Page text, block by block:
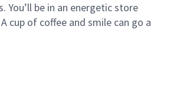
be in an energetic store
cup of coffee and smile can go a